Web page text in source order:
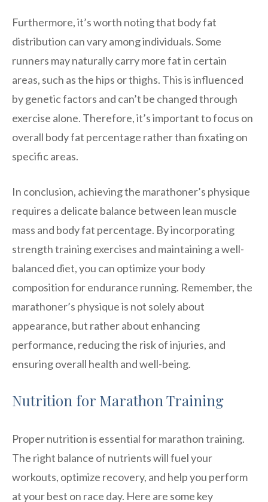
Furthermore, it’s worth noting that body fat
distribution can vary among individuals. Some
runners may naturally carry more fat in certain
areas, such as the hips or thighs. This is influenced
by genetic factors and can’t be changed through
exercise alone. Therefore, it’s important to focus on
overall body fat percentage rather than fixating on
specific areas.
In conclusion, achieving the marathoner’s physique
requires a delicate balance between lean muscle
mass and body fat percentage. By incorporating
strength training exercises and maintaining a well-
balanced diet, you can optimize your body
composition for endurance running. Remember, the
marathoner’s physique is not solely about
appearance, but rather about enhancing
performance, reducing the risk of injuries, and
ensuring overall health and well-being.
Nutrition for Marathon Training
Proper nutrition is essential for marathon training.
The right balance of nutrients will fuel your
workouts, optimize recovery, and help you perform
at your best on race day. Here are some key